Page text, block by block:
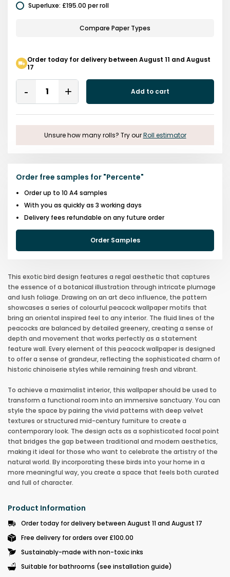
Superluxe: £195.00 per roll
Compare Paper Types
Order today for delivery between August 11 and August
17
Quantity
Remove
One
Add
One
Add to cart
Unsure how many rolls? Try our Roll estimator
Order free samples for "Percente"
Order up to 10 A4 samples
With you as quickly as 3 working days
Delivery fees refundable on any future order
Order Samples
This exotic bird design features a regal aesthetic that captures
the essence of a botanical illustration through intricate plumage
and lush foliage. Drawing on an art deco influence, the pattern
showcases a series of colourful peacock wallpaper motifs that
bring an oriental inspired feel to any interior. The fluid lines of the
peacocks are balanced by detailed greenery, creating a sense of
depth and movement that works perfectly as a statement
feature wall. Every element of this peacock wallpaper is designed
to offer a sense of grandeur, reflecting the sophisticated charm of
historic chinoiserie styles while remaining fresh and vibrant.
To achieve a maximalist interior, this wallpaper should be used to
transform a functional room into an immersive sanctuary. You can
style the space by pairing the vivid patterns with deep velvet
textures or structured mid-century furniture to create a
contemporary look. The design acts as a sophisticated focal point
that bridges the gap between traditional and modern aesthetics,
making it ideal for those who want to celebrate the artistry of the
natural world. By incorporating these birds into your home in a
more meaningful way, you create a space that feels both curated
and full of character.
Product Information
Order today for delivery between August 11 and August 17
Free delivery for orders over £100.00
Sustainably-made with non-toxic inks
Suitable for bathrooms (see installation guide)